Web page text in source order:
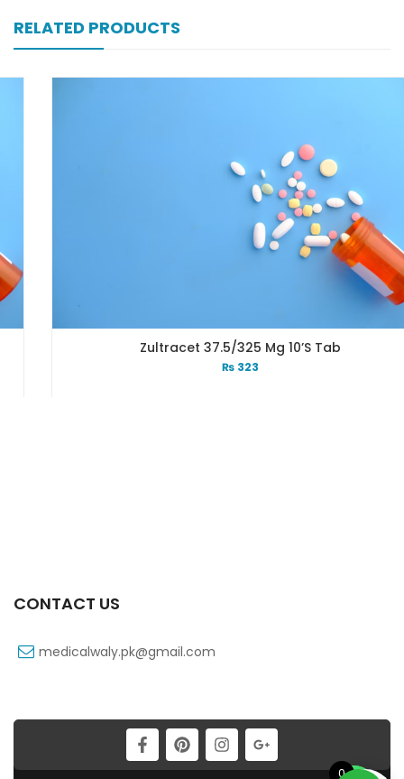
RELATED PRODUCTS
Zultracet 37.5/325 Mg 10’s Tab
323
CONTACT US
medicalwaly.pk@gmail.com
0